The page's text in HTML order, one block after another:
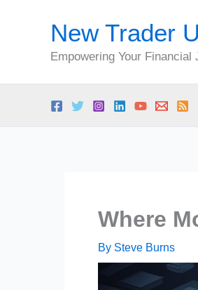
New Trader U
Empowering Your Financial
Where
By Steve Burns